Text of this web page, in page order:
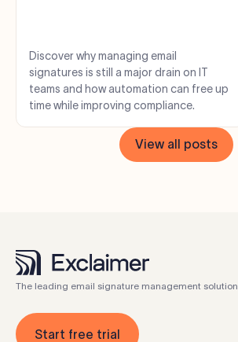
Discover why managing email
signatures is still a major drain on IT
teams and how automation can free up
time while improving compliance.
View all posts
The leading email signature management solution
Start free trial